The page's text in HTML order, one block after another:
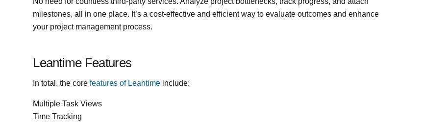
milestones, all in one place. It’s a cost-effective and efficient way to evaluate outcomes and enhance
your project management process.
Leantime Features
In total, the corefeatures of Leantime include:
Multiple Task Views
Time Tracking